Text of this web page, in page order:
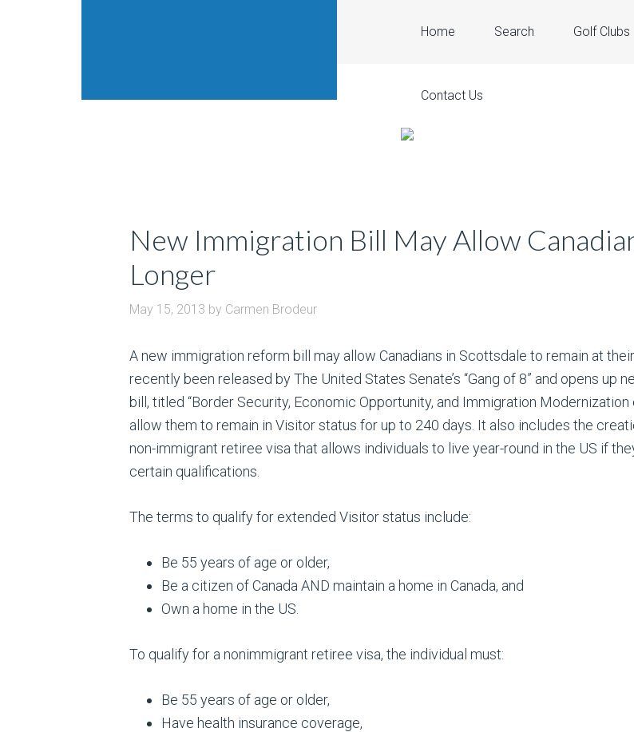
Home Search Golf Clubs
Contact Us
New Immigration Bill May Allow
Longer
May 15, 2013 by Carmen Brodeur
A new immigration reform bill may allow Canadians in Scottsdale to remain at
recently been released by The United States Senate’s “Gang of 8” and opens up
bill, titled “Border Security, Economic Opportunity, and Immigration
allow them to remain in Visitor status for up to 240 days. It also includes the
non-immigrant retiree visa that allows individuals to live year-round in the US if
certain qualifications.
The terms to qualify for extended Visitor status include:
Be 55 years of age or older,
Be a citizen of Canada AND maintain a home in Canada, and
Own a home in the US.
To qualify for a nonimmigrant retiree visa, the individual must:
Be 55 years of age or older,
Have health insurance coverage,